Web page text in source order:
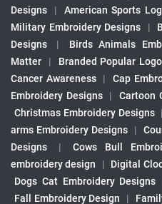
Designs
| American Sports
Military Embroidery Designs
|
Designs
| Birds Animals
Matter
| Branded Popular
Cancer Awareness
| Cap
Embroidery Designs
| Cartoon
Christmas Embroidery Designs |
arms Embroidery Designs
|
Designs
| Cows Bull
embroidery design
| Digital
Dogs Cat Embroidery Designs
Fall Embroidery Design
|